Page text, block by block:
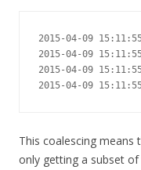
2015-04-09
2015-04-09
2015-04-09
2015-04-09
This coalescing means
only getting a subset of